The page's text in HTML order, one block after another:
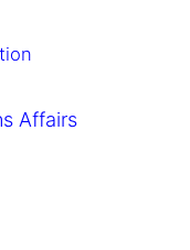
Affairs